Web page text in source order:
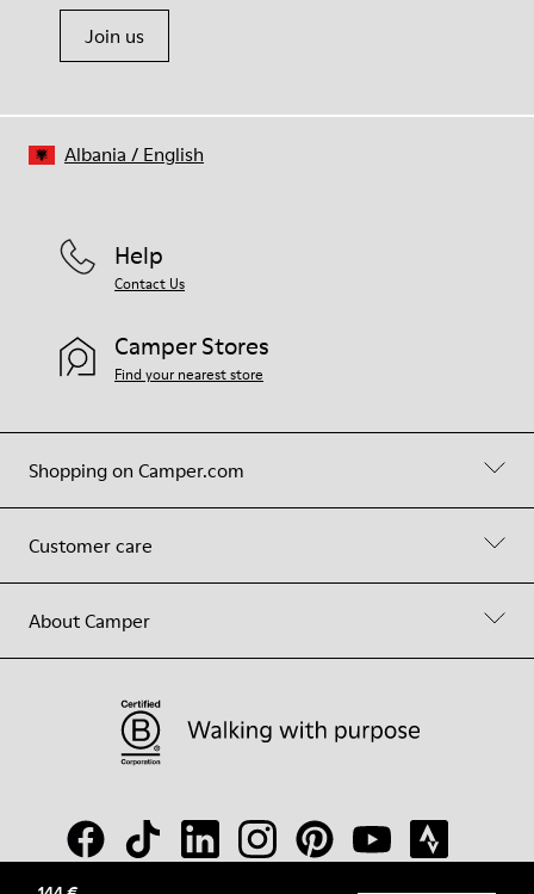
Join us
Shopping on Camper.com
Customer care
About Camper
Help
Contact Us
Camper Stores
Find your nearest store
Albania / English